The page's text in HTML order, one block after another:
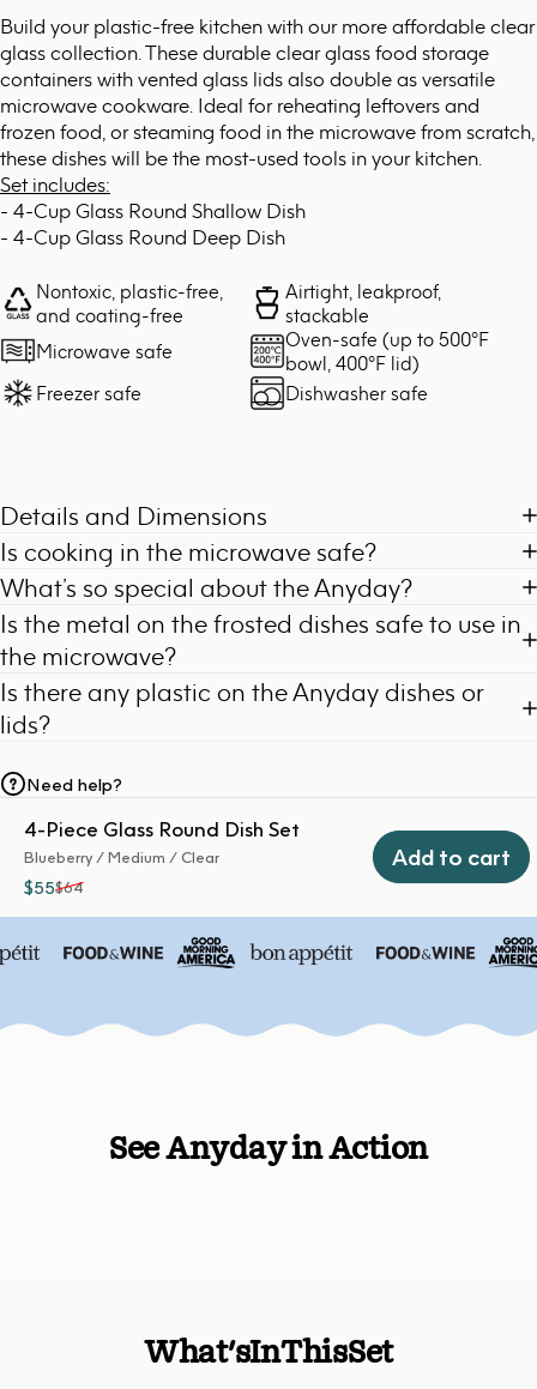
Build your plastic-free kitchen with our more affordable clear
glass collection. These durable clear glass food storage
containers with vented glass lids also double as versatile
microwave cookware. Ideal for reheating leftovers and
frozen food, or steaming food in the microwave from scratch,
these dishes will be the most-used tools in your kitchen.
Set includes:
- 4-Cup Glass Round Shallow Dish
- 4-Cup Glass Round Deep Dish
Nontoxic, plastic-free,
and coating-free
Airtight, leakproof,
stackable
Microwave safe
Oven-safe (up to 500°F
bowl, 400°F lid)
Freezer safe
Dishwasher safe
Details and Dimensions
Is cooking in the microwave safe?
What’s so special about the Anyday?
Is the metal on the frosted dishes safe to use in
the microwave?
Is there any plastic on the Anyday dishes or
lids?
Need help?
4-Piece Glass Round Dish Set
Blueberry / Medium / Clear
Sale price
$55
Regular price
$64
Add to cart
See Anyday in Action
What'sInThisSet